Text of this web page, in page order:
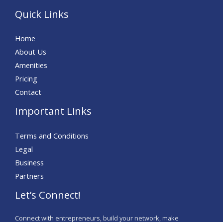
Quick Links
Home
About Us
Amenities
Pricing
Contact
Important Links
Terms and Conditions
Legal
Business
Partners
Let’s Connect!
Connect with entrepreneurs, build your network, make